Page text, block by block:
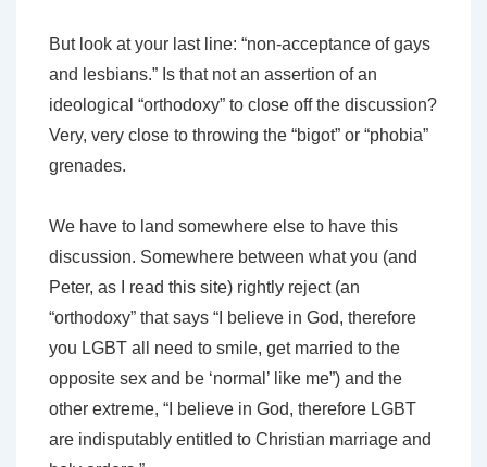
But look at your last line: “non-acceptance of gays
and lesbians.” Is that not an assertion of an
ideological “orthodoxy” to close off the discussion?
Very, very close to throwing the “bigot” or “phobia”
grenades.
We have to land somewhere else to have this
discussion. Somewhere between what you (and
Peter, as I read this site) rightly reject (an
“orthodoxy” that says “I believe in God, therefore
you LGBT all need to smile, get married to the
opposite sex and be ‘normal’ like me”) and the
other extreme, “I believe in God, therefore LGBT
are indisputably entitled to Christian marriage and